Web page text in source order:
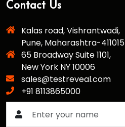
Contact Us
Kalas road, Vishrantwadi,
Pune, Maharashtra-411015
65 Broadway Suite 1101,
New York NY 10006
sales@testreveal.com
+91 8113865000